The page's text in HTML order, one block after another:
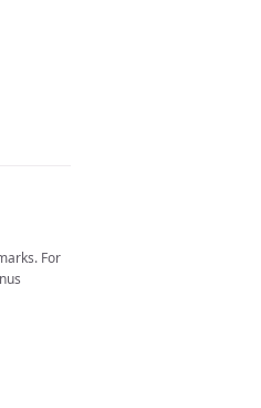
For